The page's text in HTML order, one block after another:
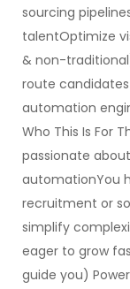
sourcing
talentOptimize
& non-
route
automation
Who This Is For
passionate
automationYou
recruitment or
simplify
eager to grow
guide you)